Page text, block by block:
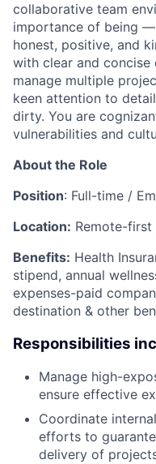
collaborative team
importance of being
honest, positive, and
with clear and concise
manage multiple
keen attention to
dirty. You are
vulnerabilities and
About the Role
Position: Full-time /
Location: Remote-first
Benefits: Health
stipend, annual
expenses-paid
destination & other
Responsibilities
Manage high-
ensure effective
Coordinate
efforts to
delivery of